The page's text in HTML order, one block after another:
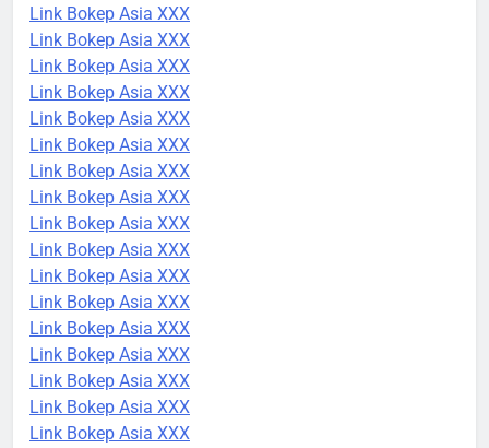
Link Bokep Asia XXX
Link Bokep Asia XXX
Link Bokep Asia XXX
Link Bokep Asia XXX
Link Bokep Asia XXX
Link Bokep Asia XXX
Link Bokep Asia XXX
Link Bokep Asia XXX
Link Bokep Asia XXX
Link Bokep Asia XXX
Link Bokep Asia XXX
Link Bokep Asia XXX
Link Bokep Asia XXX
Link Bokep Asia XXX
Link Bokep Asia XXX
Link Bokep Asia XXX
Link Bokep Asia XXX